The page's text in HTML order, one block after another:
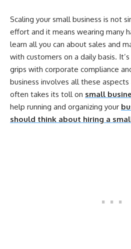
Scaling your small business is not
effort and it means wearing many
learn all you can about sales and
with customers on a daily basis.
grips with corporate compliance
business involves all these aspects
often takes its toll on small
help running and organizing your
should think about hiring a